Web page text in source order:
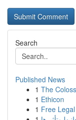
Search
Published News
1 The
1 Ethicon
1 Free